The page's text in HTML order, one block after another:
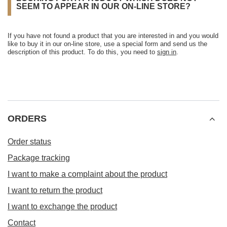
SEEM TO APPEAR IN OUR ON-LINE STORE?
If you have not found a product that you are interested in and you would
like to buy it in our on-line store, use a special form and send us the
description of this product. To do this, you need to sign in.
ORDERS
Order status
Package tracking
I want to make a complaint about the product
I want to return the product
I want to exchange the product
Contact